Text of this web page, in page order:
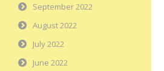
September 2022
August 2022
July 2022
June 2022